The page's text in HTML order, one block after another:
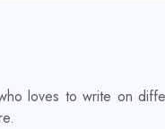
loves to write on